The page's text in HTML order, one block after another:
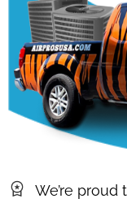
We’re proud